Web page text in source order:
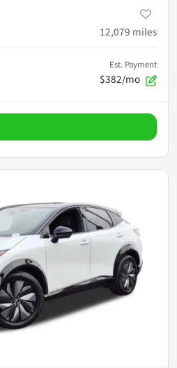
12,079 miles
Est. Payment
$382/mo